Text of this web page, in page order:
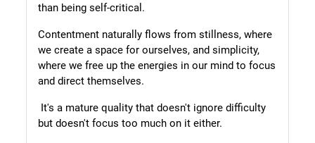
than being self-critical.
Contentment naturally flows from stillness, where
we create a space for ourselves, and simplicity,
where we free up the energies in our mind to focus
and direct themselves.
It's a mature quality that doesn't ignore difficulty
but doesn't focus too much on it either.